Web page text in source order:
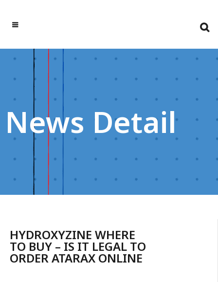
News Detail
HYDROXYZINE WHERE
TO BUY – IS IT LEGAL TO
ORDER ATARAX ONLINE